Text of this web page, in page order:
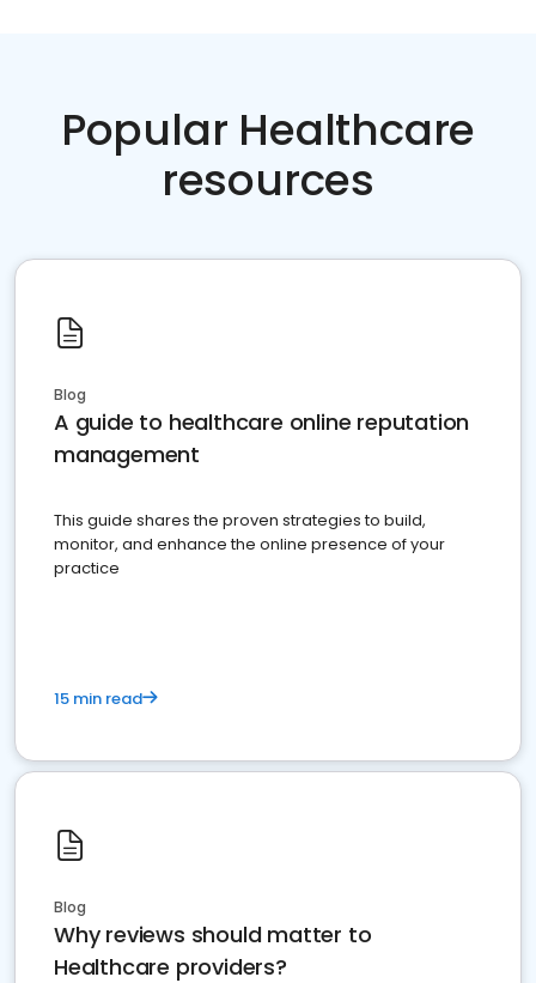
Popular Healthcare
resources
Blog
A guide to healthcare online reputation
management
This guide shares the proven strategies to build,
monitor, and enhance the online presence of your
practice
15 min read
Blog
Why reviews should matter to
Healthcare providers?